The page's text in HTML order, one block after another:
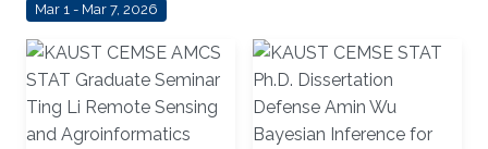
Mar 1 - Mar 7, 2026